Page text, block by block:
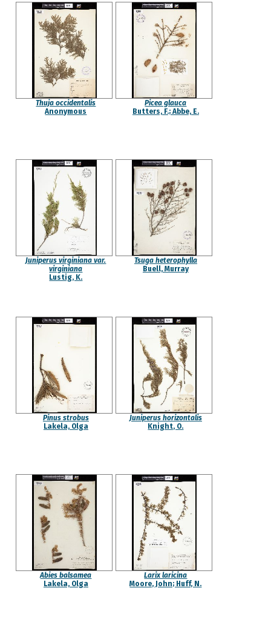
Thuja occidentalis
Anonymous
Picea glauca
Butters, F.; Abbe, E.
Juniperus virginiana var.
virginiana
Lustig, K.
Tsuga heterophylla
Buell, Murray
Pinus strobus
Lakela, Olga
Juniperus horizontalis
Knight, O.
Abies balsamea
Lakela, Olga
Larix laricina
Moore, John; Huff, N.